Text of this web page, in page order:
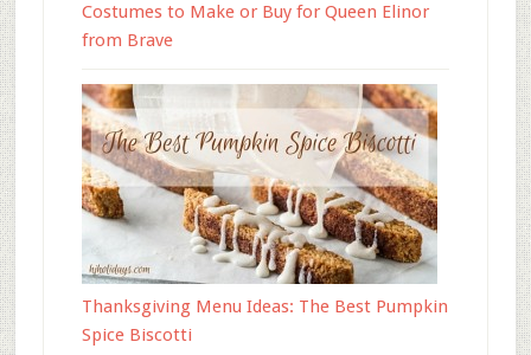
Costumes to Make or Buy for Queen Elinor
from Brave
Thanksgiving Menu Ideas: The Best Pumpkin
Spice Biscotti